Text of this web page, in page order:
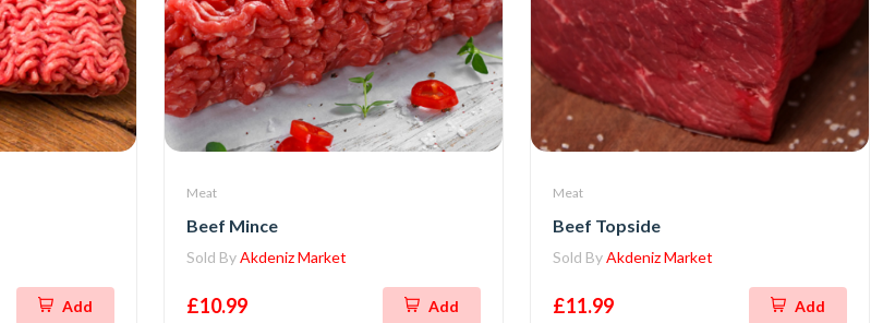
Add
Meat
Beef Mince
Sold ByAkdeniz Market
£10.99 Add
Meat
Beef Topside
Sold ByAkdeniz Market
£11.99 Add